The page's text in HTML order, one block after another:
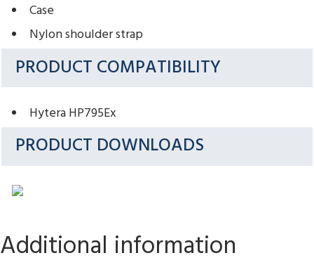
Case
Nylon shoulder strap
PRODUCT COMPATIBILITY
Hytera HP795Ex
PRODUCT DOWNLOADS
Additional information